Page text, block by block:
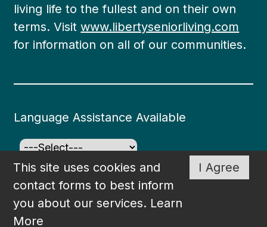
I Agree
This site uses cookies and
contact forms to best inform
you about our services. Learn
More
living life to the fullest and on their own
terms. Visitwww.libertyseniorliving.com
for information on all of our communities.
Language Assistance Available
©2026 South Bay at Mount Pleasant
. All rights
reserved. Created and Maintained by